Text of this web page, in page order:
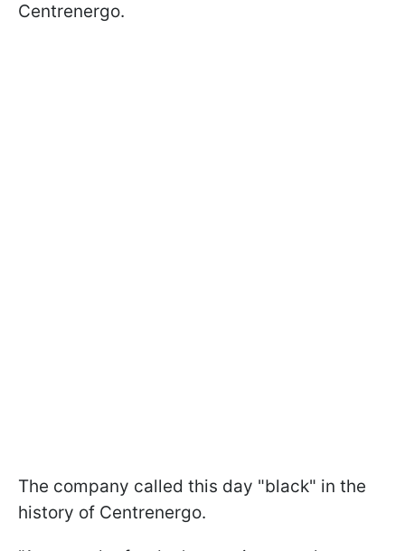
Centrenergo.
The company called this day "black" in the
history of Centrenergo.